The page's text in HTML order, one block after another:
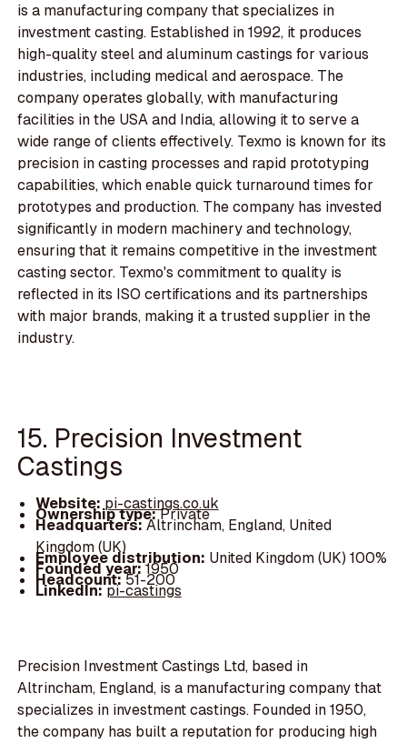
is a manufacturing company that specializes in
investment casting. Established in 1992, it produces
high-quality steel and aluminum castings for various
industries, including medical and aerospace. The
company operates globally, with manufacturing
facilities in the USA and India, allowing it to serve a
wide range of clients effectively. Texmo is known for its
precision in casting processes and rapid prototyping
capabilities, which enable quick turnaround times for
prototypes and production. The company has invested
significantly in modern machinery and technology,
ensuring that it remains competitive in the investment
casting sector. Texmo's commitment to quality is
reflected in its ISO certifications and its partnerships
with major brands, making it a trusted supplier in the
industry.
15. Precision Investment
Castings
Website:pi-castings.co.uk
Ownership type:Private
Headquarters:Altrincham, England, United
Kingdom (UK)
Employee distribution: United Kingdom (UK) 100%
Founded year:1950
Headcount:51-200
LinkedIn:pi-castings
Precision Investment Castings Ltd, based in
Altrincham, England, is a manufacturing company that
specializes in investment castings. Founded in 1950,
the company has built a reputation for producing high